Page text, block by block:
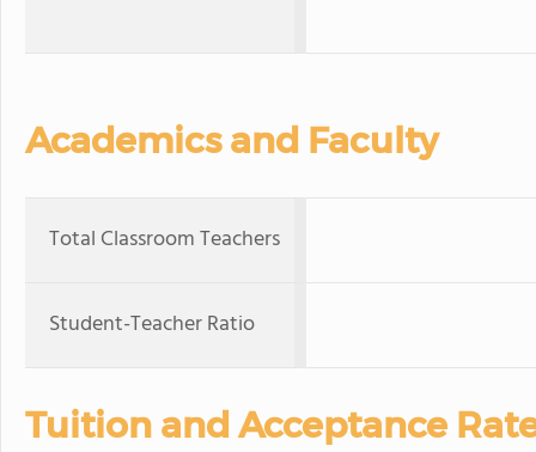
Academics and Faculty
Total Classroom Teachers
Student-Teacher Ratio
Tuition and Acceptance